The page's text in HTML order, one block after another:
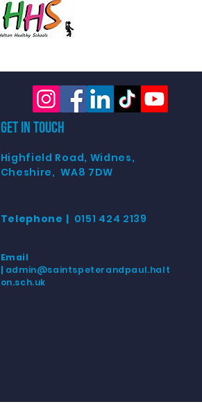
GET IN TOUCH
Highfield Road, Widnes,
Cheshire, WA8 7DW
Telephone | 0151 424 2139
Email
| admin@saintspeterandpaul.halt
on.sch.uk